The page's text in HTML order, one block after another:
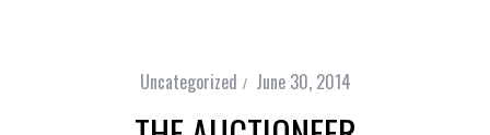
Uncategorized June 30, 2014